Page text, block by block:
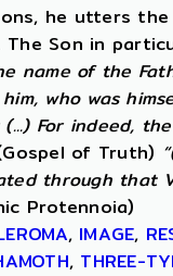
he utters the
The Son in
name of the
who was
For indeed,
of Truth)
through that
Protennoia)
, IMAGE,
, THREE-